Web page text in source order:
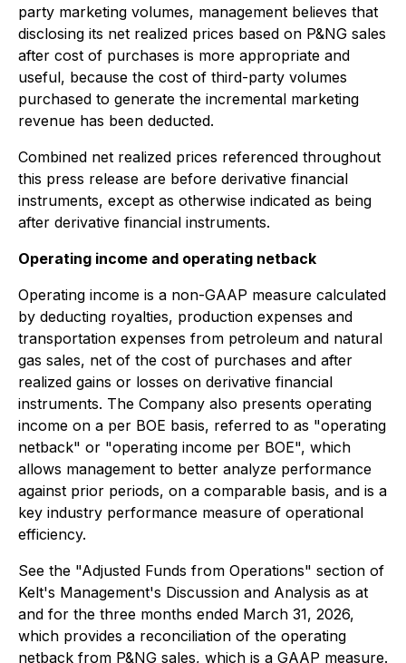
party marketing volumes, management believes that
disclosing its net realized prices based on P&NG sales
after cost of purchases is more appropriate and
useful, because the cost of third-party volumes
purchased to generate the incremental marketing
revenue has been deducted.
Combined net realized prices referenced throughout
this press release are before derivative financial
instruments, except as otherwise indicated as being
after derivative financial instruments.
Operating income and operating netback
Operating income is a non-GAAP measure calculated
by deducting royalties, production expenses and
transportation expenses from petroleum and natural
gas sales, net of the cost of purchases and after
realized gains or losses on derivative financial
instruments. The Company also presents operating
income on a per BOE basis, referred to as "operating
netback" or "operating income per BOE", which
allows management to better analyze performance
against prior periods, on a comparable basis, and is a
key industry performance measure of operational
efficiency.
See the "Adjusted Funds from Operations" section of
Kelt's Management's Discussion and Analysis as at
and for the three months ended March 31, 2026,
which provides a reconciliation of the operating
netback from P&NG sales, which is a GAAP measure.